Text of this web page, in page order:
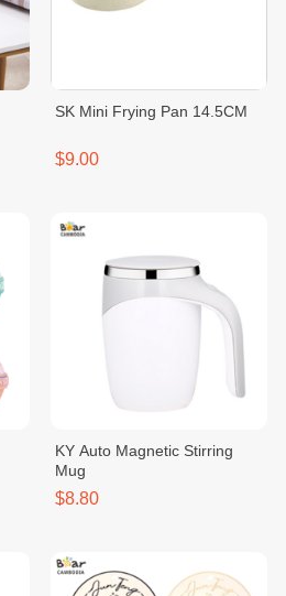
SK Mini Frying Pan 14.5CM
$9.00
KY Auto Magnetic Stirring
Mug
$8.80